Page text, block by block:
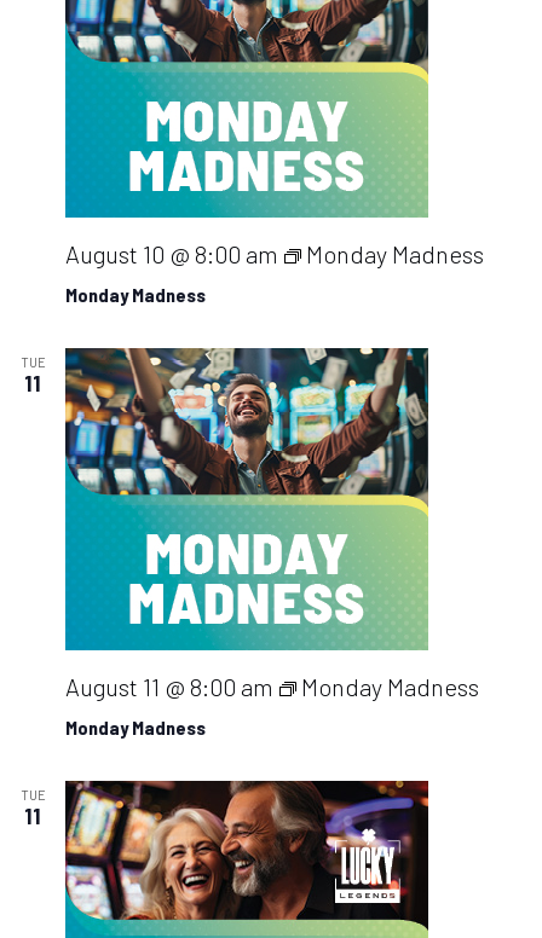
Monday Madness
August 10 @ 8:00 am Monday Madness
TUE
11
Monday Madness
August 11 @ 8:00 am Monday Madness
TUE
11